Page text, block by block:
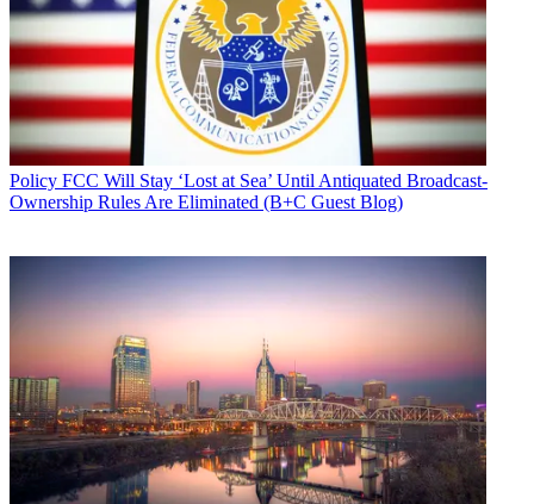
Policy FCC Will Stay ‘Lost at Sea’ Until Antiquated Broadcast-
Ownership Rules Are Eliminated (B+C Guest Blog)